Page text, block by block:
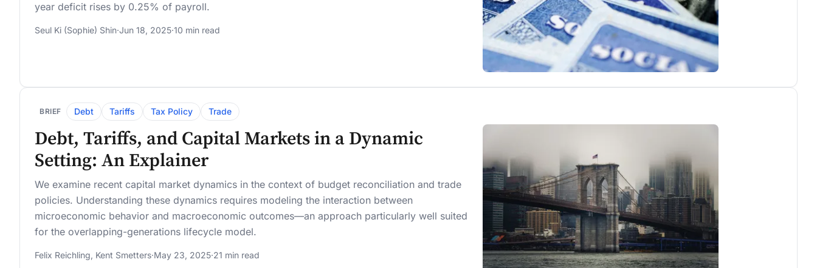
year deficit rises by 0.25% of payroll.
Seul Ki (Sophie) Shin·Jun 18, 2025·10 min read
BRIEF Debt Tariffs Tax Policy Trade
Debt, Tariffs, and Capital Markets in a Dynamic
Setting: An Explainer
We examine recent capital market dynamics in the context of budget reconciliation and trade
policies. Understanding these dynamics requires modeling the interaction between
microeconomic behavior and macroeconomic outcomes—an approach particularly well suited
for the overlapping-generations lifecycle model.
Felix Reichling, Kent Smetters·May 23, 2025·21 min read